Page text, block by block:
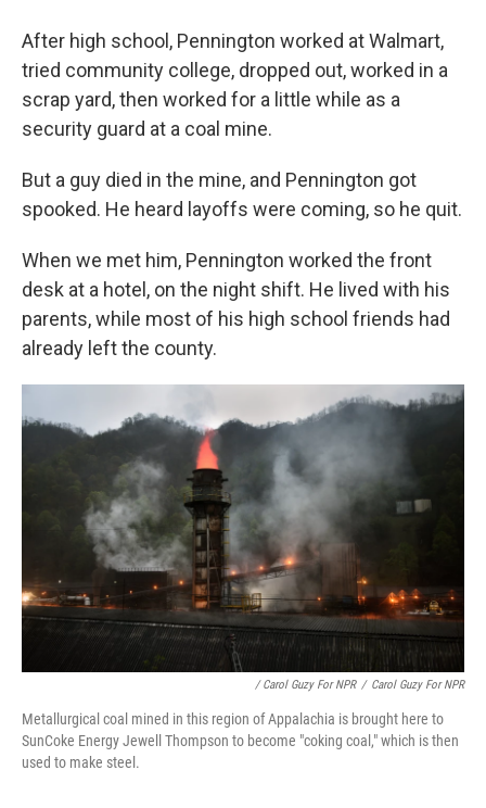
After high school, Pennington worked at Walmart,
tried community college, dropped out, worked in a
scrap yard, then worked for a little while as a
security guard at a coal mine.
But a guy died in the mine, and Pennington got
spooked. He heard layoffs were coming, so he quit.
When we met him, Pennington worked the front
desk at a hotel, on the night shift. He lived with his
parents, while most of his high school friends had
already left the county.
/ Carol Guzy For NPR / Carol Guzy For NPR
Metallurgical coal mined in this region of Appalachia is brought here to
SunCoke Energy Jewell Thompson to become "coking coal," which is then
used to make steel.